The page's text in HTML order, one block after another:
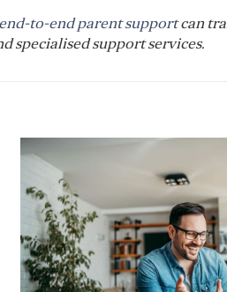
end-to-end parent supportcan
specialised support services.